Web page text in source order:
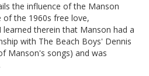
the influence of the Manson
of the 1960s free love,
therein that Manson had a
with The Beach Boys' Dennis
Manson's songs) and was